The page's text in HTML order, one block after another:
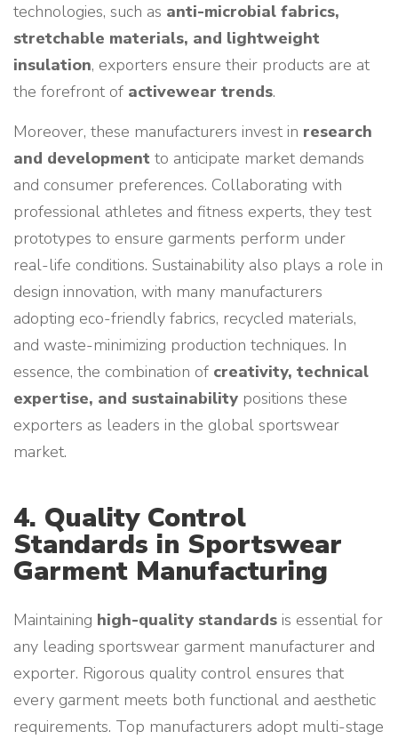
technologies, such as anti-microbial fabrics,
stretchable materials, and lightweight
insulation, exporters ensure their products are at
the forefront of activewear trends.
Moreover, these manufacturers invest in research
and development to anticipate market demands
and consumer preferences. Collaborating with
professional athletes and fitness experts, they test
prototypes to ensure garments perform under
real-life conditions. Sustainability also plays a role in
design innovation, with many manufacturers
adopting eco-friendly fabrics, recycled materials,
and waste-minimizing production techniques. In
essence, the combination of creativity, technical
expertise, and sustainability positions these
exporters as leaders in the global sportswear
market.
4. Quality Control
Standards in Sportswear
Garment Manufacturing
Maintaining high-quality standards is essential for
any leading sportswear garment manufacturer and
exporter. Rigorous quality control ensures that
every garment meets both functional and aesthetic
requirements. Top manufacturers adopt multi-stage